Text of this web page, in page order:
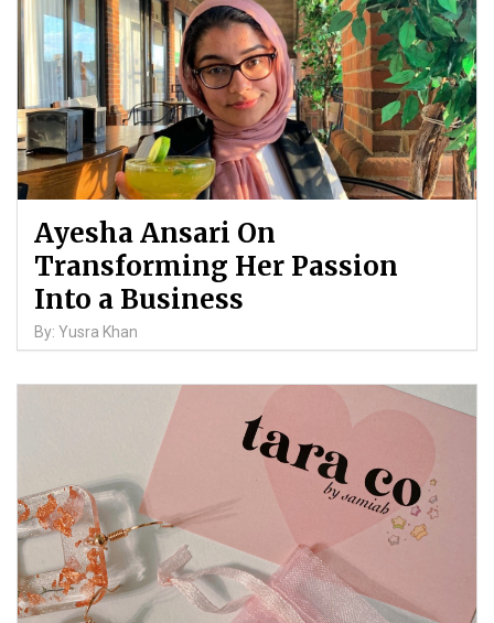
Ayesha Ansari On
Transforming Her Passion
Into a Business
By: Yusra Khan